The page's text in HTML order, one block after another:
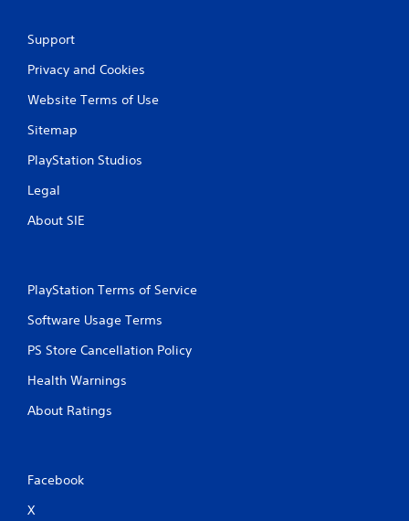
Support
Privacy and Cookies
Website Terms of Use
Sitemap
PlayStation Studios
Legal
About SIE
PlayStation Terms of Service
Software Usage Terms
PS Store Cancellation Policy
Health Warnings
About Ratings
Facebook
X